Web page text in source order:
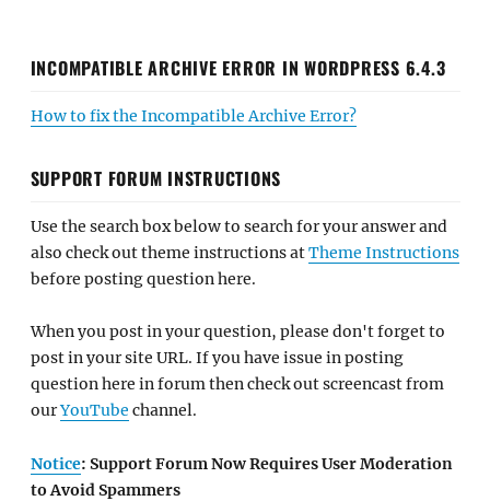
INCOMPATIBLE ARCHIVE ERROR IN WORDPRESS 6.4.3
How to fix the Incompatible Archive Error?
SUPPORT FORUM INSTRUCTIONS
Use the search box below to search for your answer and
also check out theme instructions atTheme Instructions
before posting question here.
When you post in your question, please don't forget to
post in your site URL. If you have issue in posting
question here in forum then check out screencast from
ourYouTube channel.
Notice: Support Forum Now Requires User Moderation
to Avoid Spammers